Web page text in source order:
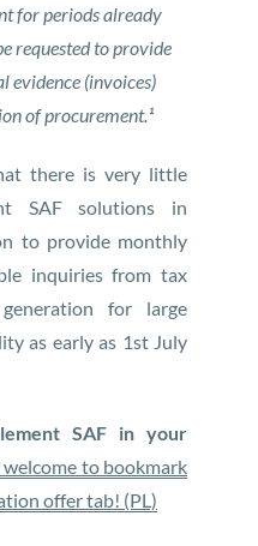
for periods already
requested to provide
evidence (invoices)
of procurement.¹
there is very little
SAF solutions in
to provide monthly
inquiries from tax
for large
as early as 1st July
SAF in your
to bookmark
offer tab! (PL)